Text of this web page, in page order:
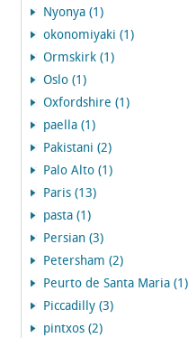
Nyonya (1)
okonomiyaki (1)
Ormskirk (1)
Oslo (1)
Oxfordshire (1)
paella (1)
Pakistani (2)
Palo Alto (1)
Paris (13)
pasta (1)
Persian (3)
Petersham (2)
Peurto de Santa Maria (1)
Piccadilly (3)
pintxos (2)